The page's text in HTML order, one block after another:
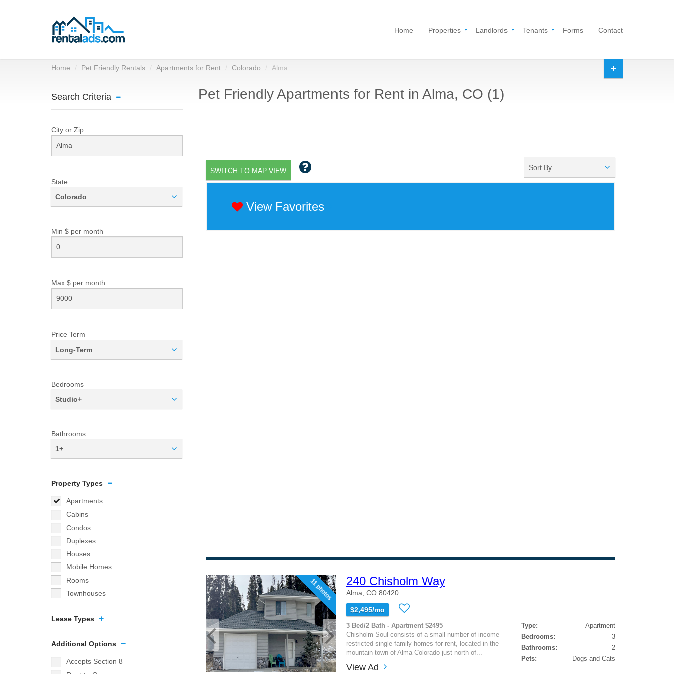
Home Properties Landlords Tenants Forms Contact
Home Pet Friendly Rentals Apartments for Rent Colorado Alma
Search Criteria
City or Zip
State
Colorado
Min $ per month
Max $ per month
Price Term
Long-Term
Bedrooms
Studio+
Bathrooms
1+
Property Types
Apartments
Cabins
Condos
Duplexes
Houses
Mobile Homes
Rooms
Townhouses
Lease Types
Additional Options
Accepts Section 8
Pet Friendly Apartments for Rent in Alma, CO (1)
SWITCH TO MAP VIEW Sort By
View Favorites
11 photos 240 Chisholm Way
Alma, CO 80420
$2,495/mo
3 Bed/2 Bath - Apartment $2495
Chisholm Soul consists of a small number of income
restricted single-family homes for rent, located in the
mountain town of Alma Colorado just north of...
Type:
Apartment
Bedrooms:
3
Bathrooms:
2
Pets:
Dogs and Cats
View Ad